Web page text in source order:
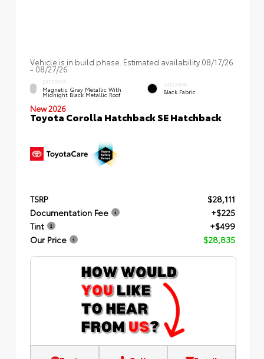
Vehicle is in build phase. Estimated availability 08/17/26
- 08/27/26
EXTERIOR
Magnetic Gray Metallic With
Midnight Black Metallic Roof
INTERIOR
Black Fabric
New 2026
Toyota Corolla Hatchback SE Hatchback
TSRP
$28,111
Documentation Fee
+$225
Tint
+$499
Our Price
$28,835